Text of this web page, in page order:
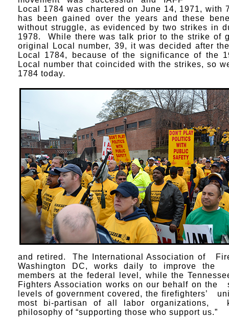
Local 1784 was chartered on June 14, 1971, with
has been gained over the years and these
without struggle, as evidenced by two strikes in
1978. While there was talk prior to the strike of
original Local number, 39, it was decided after
Local 1784, because of the significance of the
Local number that coincided with the strikes, so
1784 today.
and retired. The International Association of
Washington DC, works daily to improve
members at the federal level, while the
Fighters Association works on our behalf on
levels of government covered, the firefighters’
most bi-partisan of all labor organizations,
philosophy of “supporting those who support us.”